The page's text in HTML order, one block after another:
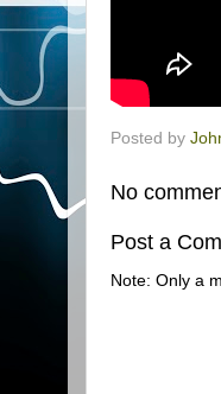
Posted by
No
Post a
Note: Only a